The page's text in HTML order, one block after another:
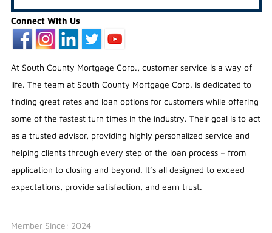
Connect With Us
At South County Mortgage Corp., customer service is a way of
life. The team at South County Mortgage Corp. is dedicated to
finding great rates and loan options for customers while offering
some of the fastest turn times in the industry. Their goal is to act
as a trusted advisor, providing highly personalized service and
helping clients through every step of the loan process – from
application to closing and beyond. It’s all designed to exceed
expectations, provide satisfaction, and earn trust.
Member Since: 2024